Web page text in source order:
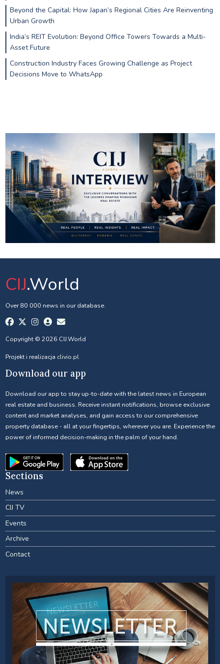
Beyond the Capital: How Japan’s Regional Cities Are Reinventing
Urban Growth
India’s REIT Evolution: Beyond Office Towers Towards a Multi-
Asset Future
Construction Industry Faces Growing Challenge as Project
Decisions Move to WhatsApp
CIJ.World
Over 80 000 news in our database.
Copyright © 2026 CIJ.World
Projekt i realizacja clivio.pl
Download our app
Download our app to stay up-to-date with the latest news in European
real estate and business. Receive instant notifications, browse exclusive
content and market analyses, and gain access to our comprehensive
property database - all at your fingertips, wherever you are. Experience the
power of informed decision-making in the palm of your hand.
Sections
News
CIJ TV
Events
Archive
Contact